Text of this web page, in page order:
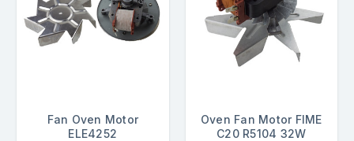
Fan Oven Motor
ELE4252
Oven Fan Motor FIME
C20 R5104 32W